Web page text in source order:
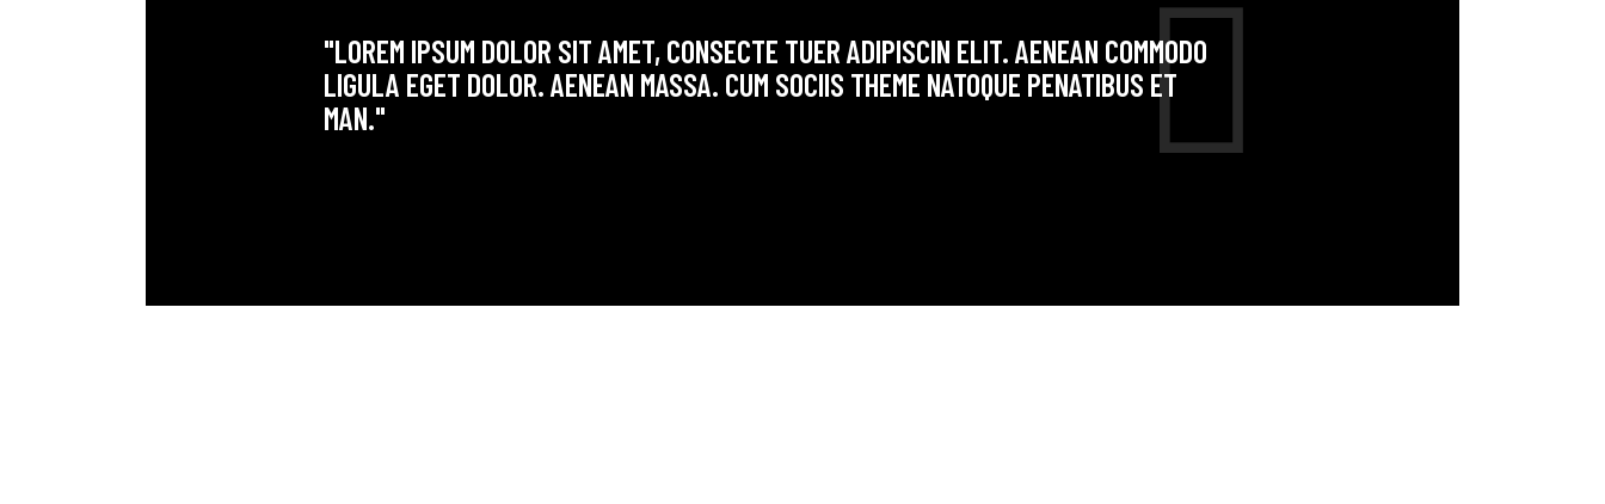
"LOREM IPSUM DOLOR SIT AMET, CONSECTE TUER ADIPISCIN ELIT. AENEAN COMMODO
LIGULA EGET DOLOR. AENEAN MASSA. CUM SOCIIS THEME NATOQUE PENATIBUS ET
MAN."